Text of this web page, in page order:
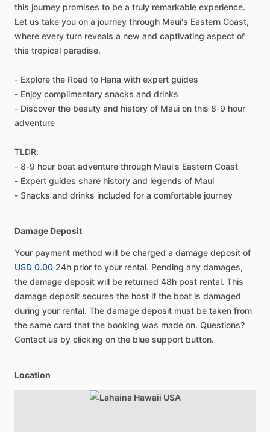
this journey promises to be a truly remarkable experience.
Let us take you on a journey through Maui's Eastern Coast,
where every turn reveals a new and captivating aspect of
this tropical paradise.
- Explore the Road to Hana with expert guides
- Enjoy complimentary snacks and drinks
- Discover the beauty and history of Maui on this 8-9 hour
adventure
TLDR:
- 8-9 hour boat adventure through Maui's Eastern Coast
- Expert guides share history and legends of Maui
- Snacks and drinks included for a comfortable journey
Damage Deposit
Your payment method will be charged a damage deposit of
USD 0.00 24h prior to your rental. Pending any damages,
the damage deposit will be returned 48h post rental. This
damage deposit secures the host if the boat is damaged
during your rental. The damage deposit must be taken from
the same card that the booking was made on. Questions?
Contact us by clicking on the blue support button.
Location